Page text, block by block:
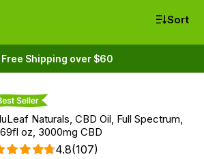
Sort
Free Shipping over $60
Seller
Naturals, CBD Oil, Full Spectrum,
oz, 3000mg CBD
4.8(107)